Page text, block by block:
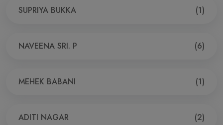
SUPRIYA BUKKA (1)
NAVEENA SRI. P (6)
MEHEK BABANI (1)
ADITI NAGAR (2)